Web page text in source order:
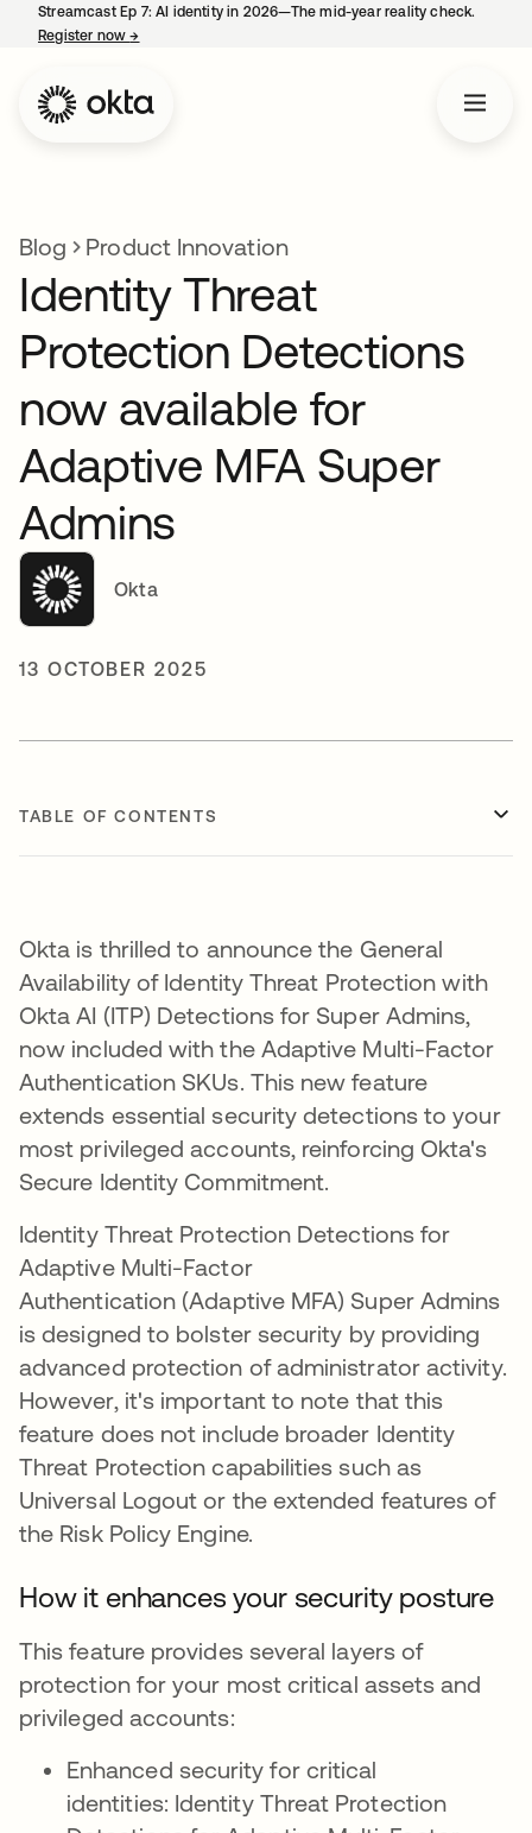
Streamcast Ep 7: AI identity in 2026—The mid-year reality check.
Register now→
Blog Product Innovation
Identity Threat
Protection Detections
now available for
Adaptive MFA Super
Admins
Okta
13 OCTOBER 2025
TABLE OF CONTENTS
Okta is thrilled to announce the General
Availability of Identity Threat Protection with
Okta AI (ITP) Detections for Super Admins,
now included with the Adaptive Multi-Factor
Authentication SKUs. This new feature
extends essential security detections to your
most privileged accounts, reinforcing Okta's
Secure Identity Commitment.
Identity Threat Protection Detections for
Adaptive Multi-Factor
Authentication (Adaptive MFA) Super Admins
is designed to bolster security by providing
advanced protection of administrator activity.
However, it's important to note that this
feature does not include broader Identity
Threat Protection capabilities such as
Universal Logout or the extended features of
the Risk Policy Engine.
How it enhances your security posture
This feature provides several layers of
protection for your most critical assets and
privileged accounts:
Enhanced security for critical
identities: Identity Threat Protection